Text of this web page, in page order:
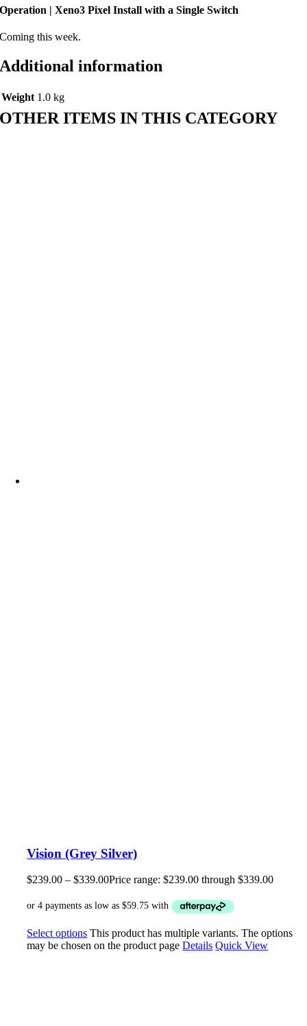
Operation | Xeno3 Pixel Install with a Single Switch
Coming this week.
Additional information
Weight 1.0 kg
OTHER ITEMS IN THIS CATEGORY
Vision (Grey Silver)
$239.00 – $339.00Price range: $239.00 through $339.00
Select options This product has multiple variants. The options
may be chosen on the product pageDetails Quick View